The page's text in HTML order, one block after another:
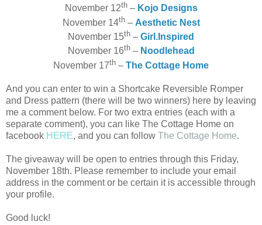
November 12th– Kojo Designs
November 14th– Aesthetic Nest
November 15th – Girl.Inspired
November 16th– Noodlehead
November 17th – The Cottage Home
And you can enter to win a Shortcake Reversible Romper
and Dress pattern (there will be two winners) here by leaving
me a comment below. For two extra entries (each with a
separate comment), you can like The Cottage Home on
facebook HERE, and you can follow The Cottage Home.
The giveaway will be open to entries through this Friday,
November 18th. Please remember to include your email
address in the comment or be certain it is accessible through
your profile.
Good luck!